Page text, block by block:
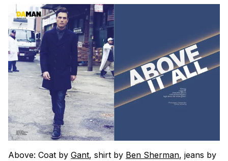
Above: Coat by Gant, shirt by Ben Sherman, jeans by